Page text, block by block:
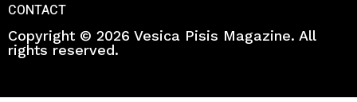
CONTACT
Copyright © 2026 Vesica Pisis Magazine. All
rights reserved.